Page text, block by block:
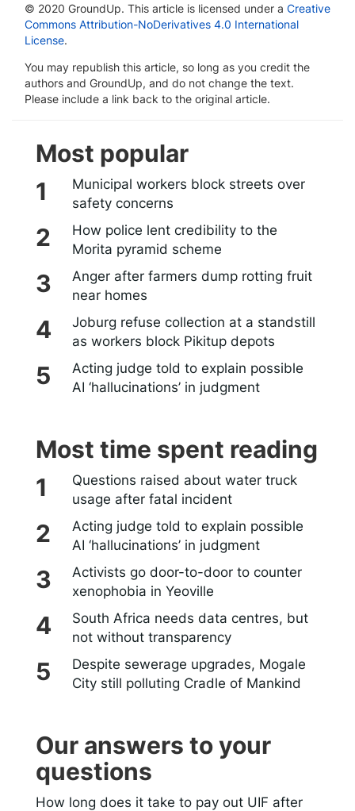
© 2020 GroundUp. This article is licensed under a Creative
Commons Attribution-NoDerivatives 4.0 International
License.
You may republish this article, so long as you credit the
authors and GroundUp, and do not change the text.
Please include a link back to the original article.
Most popular
Municipal workers block streets over
safety concerns
How police lent credibility to the
Morita pyramid scheme
Anger after farmers dump rotting fruit
near homes
Joburg refuse collection at a standstill
as workers block Pikitup depots
Acting judge told to explain possible
AI ‘hallucinations’ in judgment
Most time spent reading
Questions raised about water truck
usage after fatal incident
Acting judge told to explain possible
AI ‘hallucinations’ in judgment
Activists go door-to-door to counter
xenophobia in Yeoville
South Africa needs data centres, but
not without transparency
Despite sewerage upgrades, Mogale
City still polluting Cradle of Mankind
Our answers to your
questions
How long does it take to pay out UIF after